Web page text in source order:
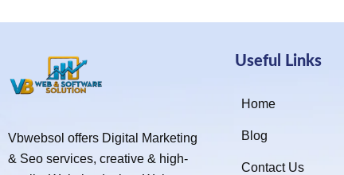
Vbwebsol offers Digital Marketing
& Seo services, creative & high-
Useful Links
Home
Blog
Contact Us